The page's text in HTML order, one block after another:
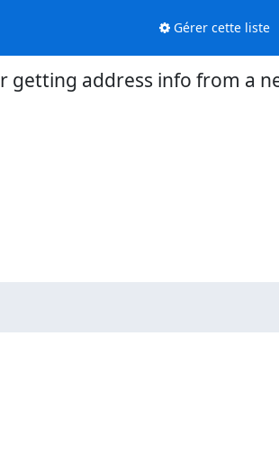
Gérer cette liste
getting address info from a